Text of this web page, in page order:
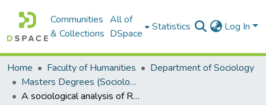
Communities
& Collections
All of
DSpace
Statistics Log In
Home Faculty of Humanities
Department of Sociology
Masters Degrees (Sociology)
A sociological analysis of Rhodes University students' understanding of depression